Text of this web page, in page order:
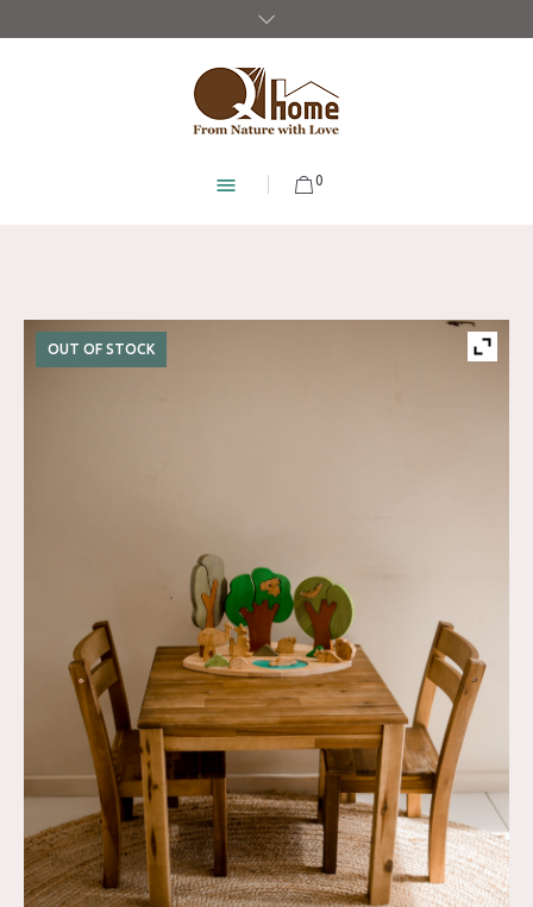
0
OUT OF STOCK